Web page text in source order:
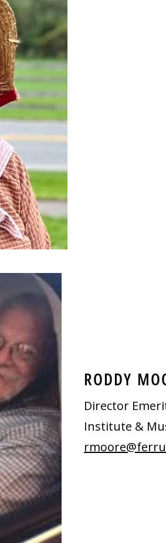
RODDY
Director
Institute &